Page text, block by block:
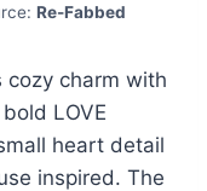
Re-Fabbed
cozy charm with
LOVE
heart detail
inspired. The